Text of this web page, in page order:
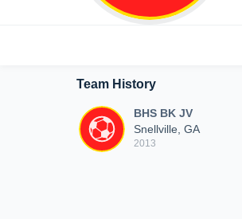
Team History
BHS BK JV
Snellville, GA
2013